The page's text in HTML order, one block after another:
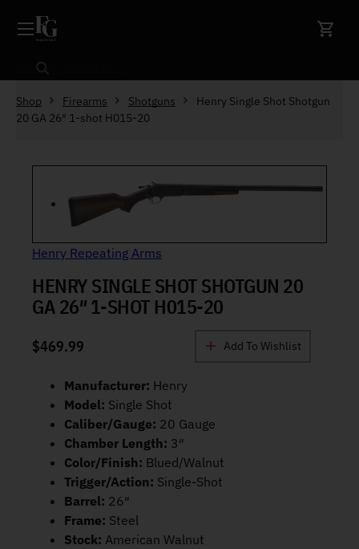
Search
Shop Firearms Shotguns
Henry Single Shot Shotgun
20 GA 26″ 1-shot H015-20
Henry Repeating Arms
HENRY SINGLE SHOT SHOTGUN 20
GA 26″ 1-SHOT H015-20
$469.99 Add To Wishlist
Manufacturer: Henry
Model: Single Shot
Caliber/Gauge: 20 Gauge
Chamber Length: 3″
Color/Finish: Blued/Walnut
Trigger/Action: Single-Shot
Barrel: 26″
Frame: Steel
Stock: American Walnut